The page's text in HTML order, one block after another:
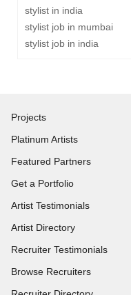
stylist in india
stylist job in mumbai
stylist job in india
Projects
Platinum Artists
Featured Partners
Get a Portfolio
Artist Testimonials
Artist Directory
Recruiter Testimonials
Browse Recruiters